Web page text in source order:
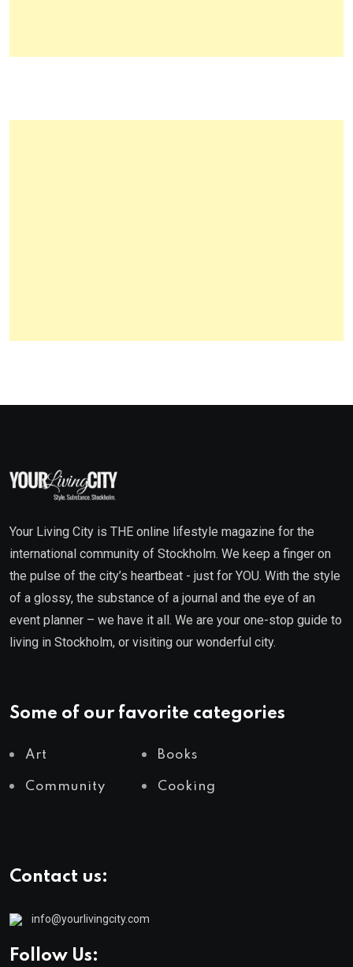
Your Living City is THE online lifestyle magazine for the
international community of Stockholm. We keep a finger on
the pulse of the city’s heartbeat - just for YOU. With the style
of a glossy, the substance of a journal and the eye of an
event planner – we have it all. We are your one-stop guide to
living in Stockholm, or visiting our wonderful city.
Some of our favorite categories
Art Books
Community Cooking
Contact us:
info@yourlivingcity.com
Follow Us: